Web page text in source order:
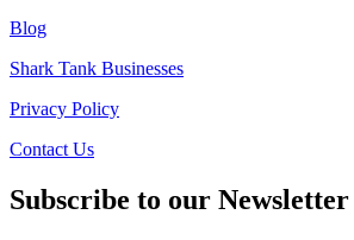
Blog
Shark Tank Businesses
Privacy Policy
Contact Us
Subscribe to our Newsletter